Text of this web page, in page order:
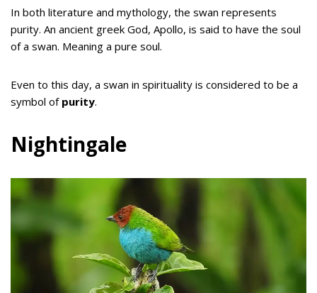
In both literature and mythology, the swan represents
purity. An ancient greek God, Apollo, is said to have the soul
of a swan. Meaning a pure soul.
Even to this day, a swan in spirituality is considered to be a
symbol of purity.
Nightingale